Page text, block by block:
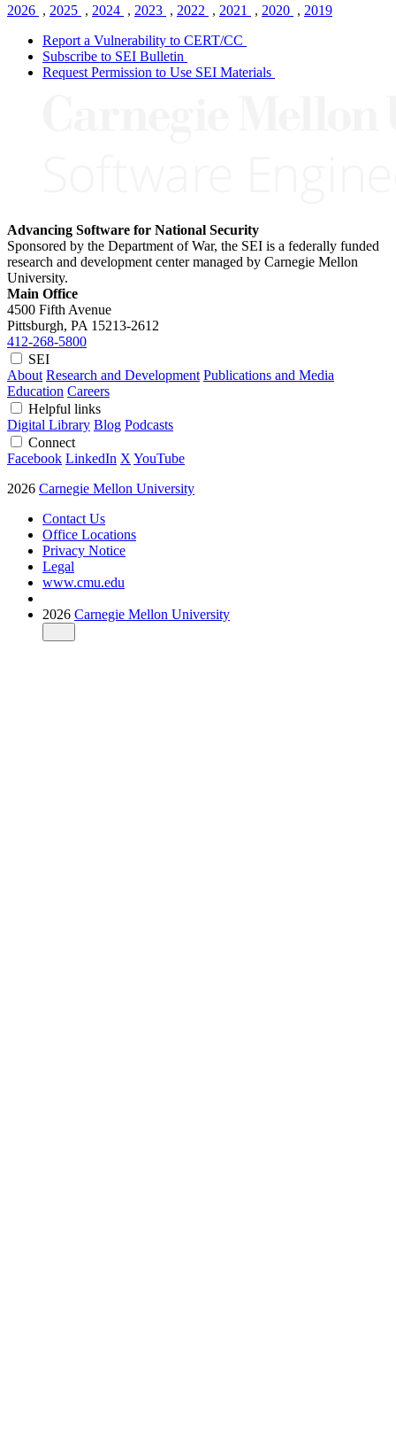
2026 , 2025 , 2024 , 2023 , 2022 , 2021 , 2020 , 2019
Report a Vulnerability to CERT/CC
Subscribe to SEI Bulletin
Request Permission to Use SEI Materials
Advancing Software for National Security
Sponsored by the Department of War, the SEI is a federally funded
research and development center managed by Carnegie Mellon
University.
Main Office
4500 Fifth Avenue
Pittsburgh, PA 15213-2612
412-268-5800
SEI
About Research and Development Publications and Media
Education Careers
Helpful links
Digital Library Blog Podcasts
Connect
Facebook LinkedIn X YouTube
2026 Carnegie Mellon University
Contact Us
Office Locations
Privacy Notice
Legal
www.cmu.edu
2026 Carnegie Mellon University